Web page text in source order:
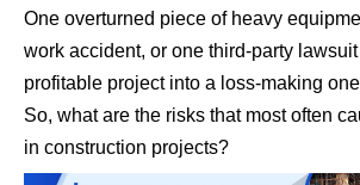
One overturned piece of heavy
work accident, or one third-party
profitable project into a loss-making
So, what are the risks that most often
in construction projects?